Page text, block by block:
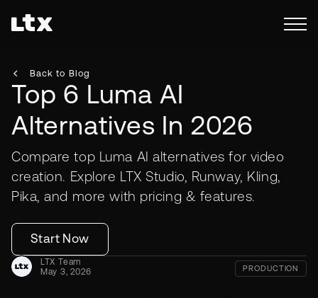
Back to Blog
Top 6 Luma AI
Alternatives In 2026
Compare top Luma AI alternatives for video
creation. Explore LTX Studio, Runway, Kling,
Pika, and more with pricing & features.
Start Now
LTX Team
May 3, 2026
PRODUCTION